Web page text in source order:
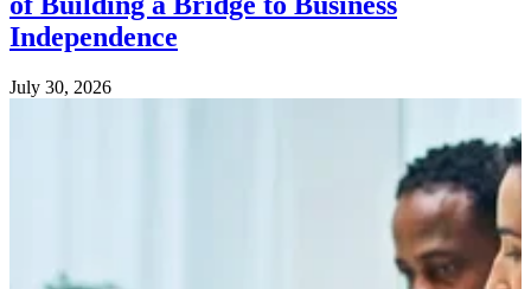
Independence
July 30, 2026